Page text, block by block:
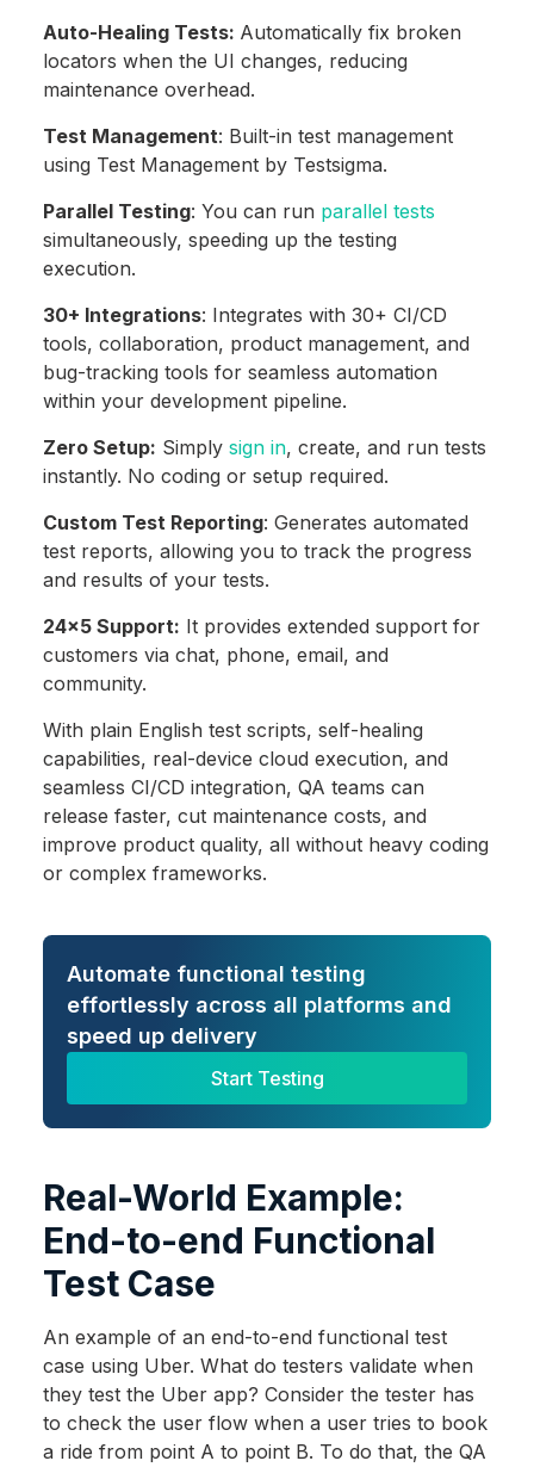
Auto-Healing Tests: Automatically fix broken
locators when the UI changes, reducing
maintenance overhead.
Test Management: Built-in test management
using Test Management by Testsigma.
Parallel Testing: You can run parallel tests
simultaneously, speeding up the testing
execution.
30+ Integrations: Integrates with 30+ CI/CD
tools, collaboration, product management, and
bug-tracking tools for seamless automation
within your development pipeline.
Zero Setup: Simply sign in, create, and run tests
instantly. No coding or setup required.
Custom Test Reporting: Generates automated
test reports, allowing you to track the progress
and results of your tests.
24×5 Support: It provides extended support for
customers via chat, phone, email, and
community.
With plain English test scripts, self-healing
capabilities, real-device cloud execution, and
seamless CI/CD integration, QA teams can
release faster, cut maintenance costs, and
improve product quality, all without heavy coding
or complex frameworks.
Automate functional testing
effortlessly across all platforms and
speed up delivery
Start Testing
Real-World Example:
End-to-end Functional
Test Case
An example of an end-to-end functional test
case using Uber. What do testers validate when
they test the Uber app? Consider the tester has
to check the user flow when a user tries to book
a ride from point A to point B. To do that, the QA